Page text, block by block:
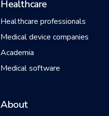
Healthcare
Healthcare professionals
Medical device companies
Academia
Medical software
About